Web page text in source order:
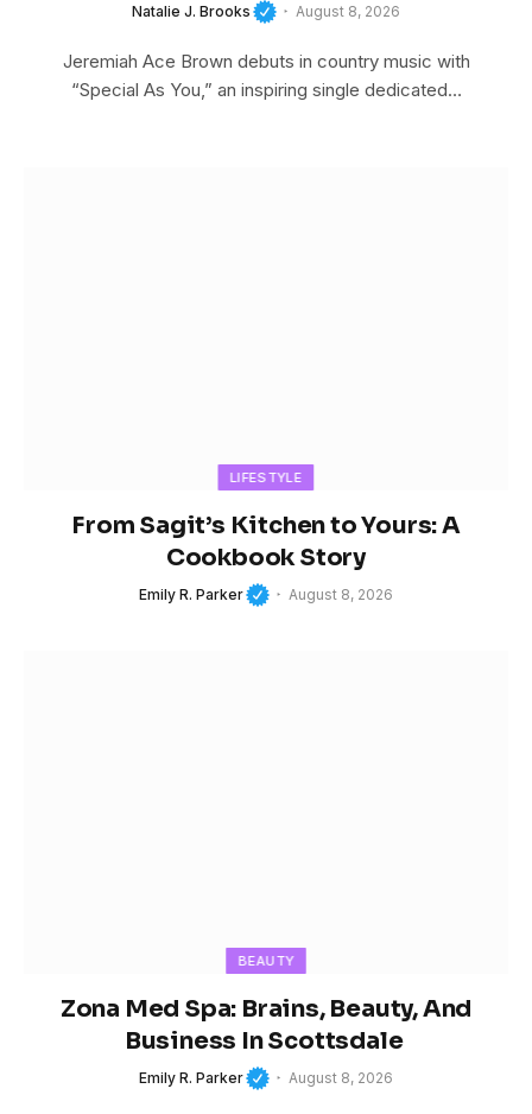
Natalie J. Brooks August 8, 2026
Jeremiah Ace Brown debuts in country music with
“Special As You,” an inspiring single dedicated…
LIFESTYLE
From Sagit’s Kitchen to Yours: A
Cookbook Story
Emily R. Parker August 8, 2026
BEAUTY
Zona Med Spa: Brains, Beauty, And
Business In Scottsdale
Emily R. Parker August 8, 2026